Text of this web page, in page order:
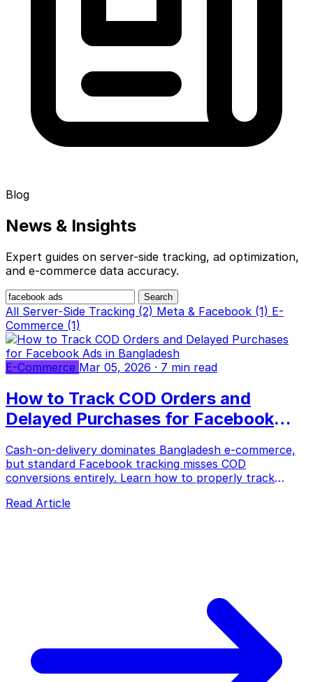
Blog
News & Insights
Expert guides on server-side tracking, ad optimization,
and e-commerce data accuracy.
Search
All Server-Side Tracking (2) Meta & Facebook (1) E-
Commerce (1)
E-Commerce Mar 05, 2026 · 7 min read
How to Track COD Orders and
Delayed Purchases for Facebook
Cash-on-delivery dominates Bangladesh e-commerce,
but standard Facebook tracking misses COD
conversions entirely. Learn how to properly track
your ad spend.
Read Article